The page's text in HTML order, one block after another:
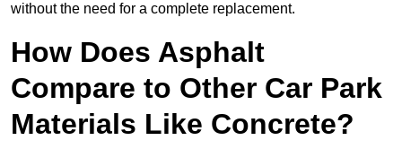
without the need for a complete replacement.
How Does Asphalt
Compare to Other Car Park
Materials Like Concrete?